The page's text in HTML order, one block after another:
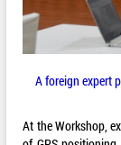
A foreign expert
At the Workshop,